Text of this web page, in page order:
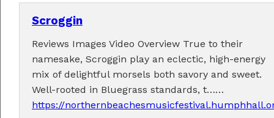
Scroggin
Reviews Images Video Overview True to their
namesake, Scroggin play an eclectic, high-energy
mix of delightful morsels both savory and sweet.
Well-rooted in Bluegrass standards, t……
https://